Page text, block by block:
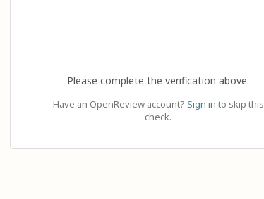
Please complete the verification above.
Have an OpenReview account? Sign in to skip this
check.